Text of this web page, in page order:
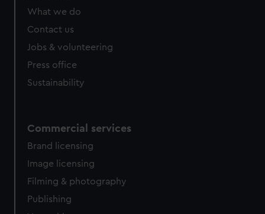
What we do
Contact us
Jobs & volunteering
Press office
Sustainability
Commercial services
Brand licensing
Image licensing
Filming & photography
Publishing